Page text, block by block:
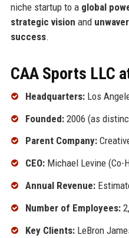
niche startup to a global
strategic vision and
success.
CAA Sports LLC
Headquarters:Los
Founded:2006 (as
Parent Company:
CEO:Michael Levine (Co-
Annual Revenue:
Number of Employees:
Key Clients:LeBron